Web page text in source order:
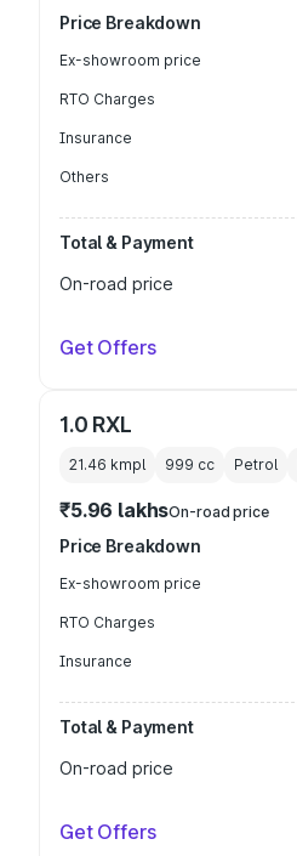
Price Breakdown
Ex-showroom price
RTO Charges
Insurance
Others
Total & Payment
On-road price
Get Offers
1.0 RXL
21.46 kmpl 999 cc Petrol
₹5.96 lakhsOn-road price
Price Breakdown
Ex-showroom price
RTO Charges
Insurance
Total & Payment
On-road price
Get Offers